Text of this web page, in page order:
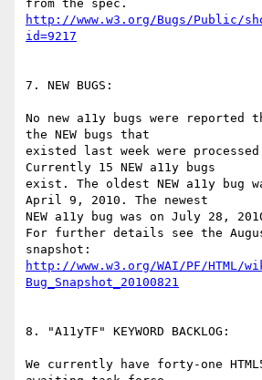
http://www.w3.org/Bugs/Public/
id=9217
7. NEW BUGS:
No new a11y bugs were
the NEW bugs that
existed last week were
Currently 15 NEW a11y bugs
exist. The oldest NEW a11y bug
April 9, 2010. The newest
NEW a11y bug was on July 28,
For further details see the
http://www.w3.org/WAI/PF/HTML/
Bug_Snapshot_20100821
8. "A11yTF" KEYWORD BACKLOG:
We currently have forty-one